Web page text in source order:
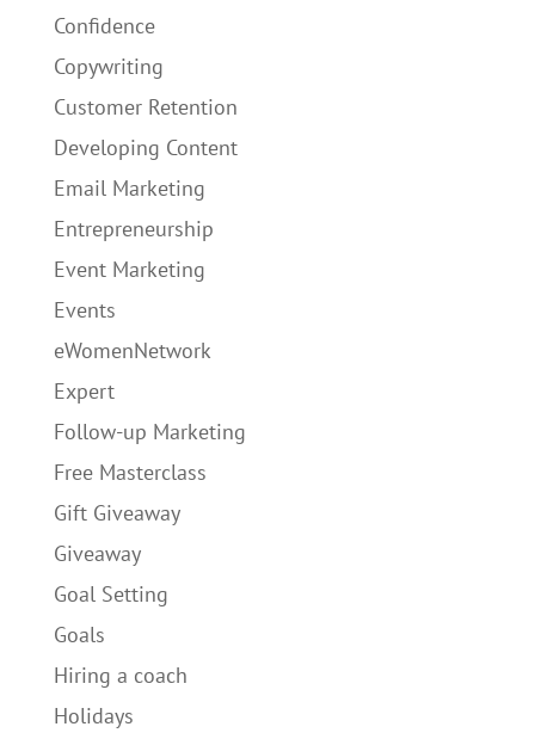
Confidence
Copywriting
Customer Retention
Developing Content
Email Marketing
Entrepreneurship
Event Marketing
Events
eWomenNetwork
Expert
Follow-up Marketing
Free Masterclass
Gift Giveaway
Giveaway
Goal Setting
Goals
Hiring a coach
Holidays